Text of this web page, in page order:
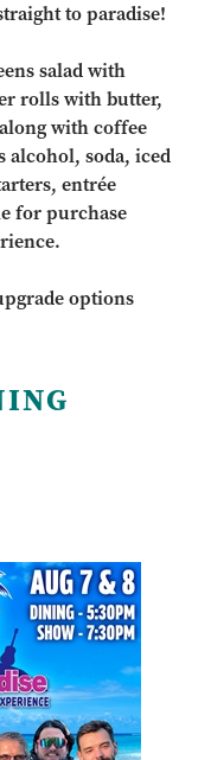
to paradise!
salad with
rolls with butter,
with coffee
alcohol, soda, iced
entrée
for purchase
options